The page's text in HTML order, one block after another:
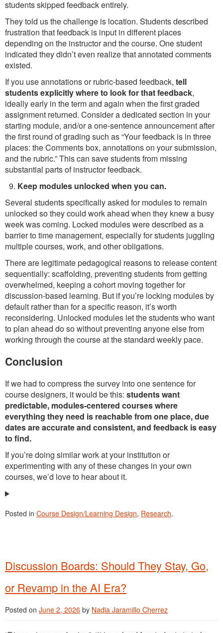
students skipped feedback entirely.
They told us the challenge is location. Students described
frustration that feedback is input in different places
depending on the instructor and the course. One student
indicated they didn’t even realize that annotated comments
existed.
If you use annotations or rubric-based feedback, tell
students explicitly where to look for that feedback,
ideally early in the term and again when the first graded
assignment returned. Consider a dedicated section in your
starting module, and/or a one-sentence announcement after
the first round of grading such as “Your feedback is in three
places: the Comments box, annotations on your submission,
and the rubric.” This can save students from missing
substantial parts of instructor feedback.
Keep modules unlocked when you can.
Several students specifically asked for modules to remain
unlocked so they could work ahead when they knew a busy
week was coming. Locked modules were described as a
barrier to time management, especially for students juggling
multiple courses, work, and other obligations.
There are legitimate pedagogical reasons to release content
sequentially: scaffolding, preventing students from getting
overwhelmed, keeping a cohort moving together for
discussion-based learning. But if you’re locking modules by
default rather than for a specific reason, it’s worth
reconsidering. Unlocked modules let the students who want
to plan ahead do so without preventing anyone else from
working through the course at the standard weekly pace.
Conclusion
If we had to compress the survey into one sentence for
course designers, it would be this: students want
predictable, modules-centered courses where
everything they need is reachable from one place, due
dates are accurate and consistent, and feedback is easy
to find.
If you’re doing similar work at your institution or
experimenting with any of these changes in your own
courses, we’d love to hear about it.
Posted in Course Design/Learning Design, Research.
Discussion Boards: Should They Stay, Go,
or Revamp in the AI Era?
Posted on June 2, 2026 by Nadia Jaramillo Cherrez